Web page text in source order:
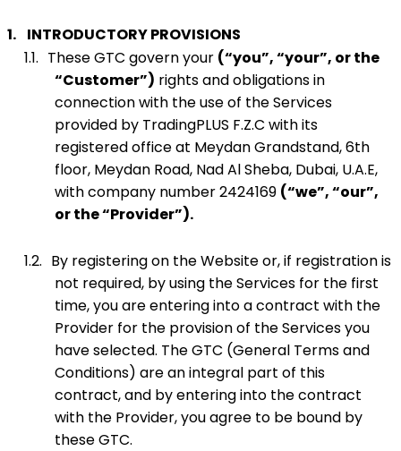
1. INTRODUCTORY PROVISIONS
1.1. These GTC govern your (“you”, “your”, or the
“Customer”) rights and obligations in
connection with the use of the Services
provided by TradingPLUS F.Z.C with its
registered office at Meydan Grandstand, 6th
floor, Meydan Road, Nad Al Sheba, Dubai, U.A.E,
with company number 2424169 (“we”, “our”,
or the “Provider”).
1.2. By registering on the Website or, if registration is
not required, by using the Services for the first
time, you are entering into a contract with the
Provider for the provision of the Services you
have selected. The GTC (General Terms and
Conditions) are an integral part of this
contract, and by entering into the contract
with the Provider, you agree to be bound by
these GTC.